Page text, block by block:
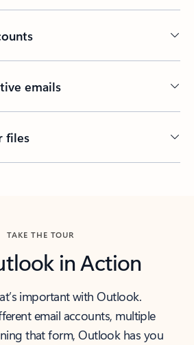
emails
files
TAKE THE TOUR
in Action
important with Outlook.
email accounts, multiple
that form, Outlook has you